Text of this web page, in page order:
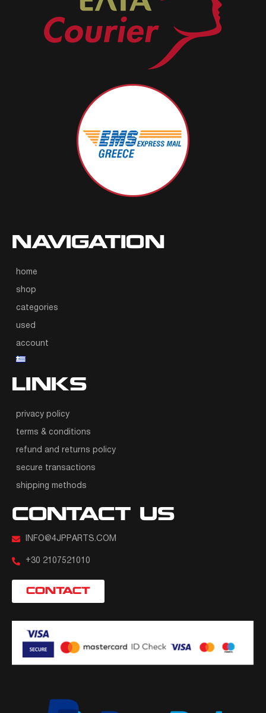
NAVIGATION
home
shop
categories
used
account
LINKS
privacy policy
terms & conditions
refund and returns policy
secure transactions
shipping methods
CONTACT US
INFO@4JPPARTS.COM
+30 2107521010
CONTACT